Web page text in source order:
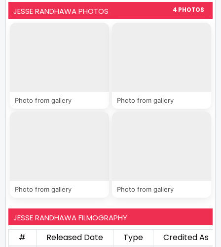
JESSE RANDHAWA PHOTOS 4 PHOTOS
Photo from gallery Photo from gallery
Photo from gallery Photo from gallery
JESSE RANDHAWA FILMOGRAPHY
# Released Date Type
Credited As